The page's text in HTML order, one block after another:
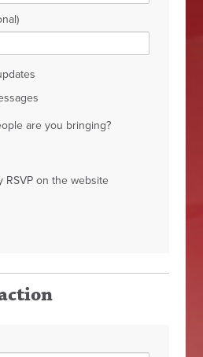
are you bringing?
RSVP on the website